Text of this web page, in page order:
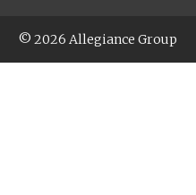
© 2026 Allegiance Group